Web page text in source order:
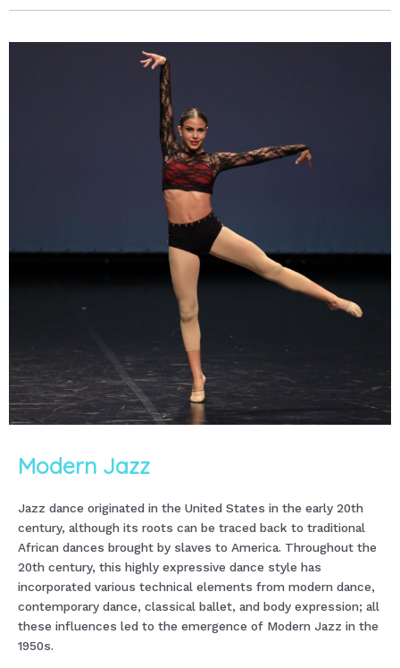
Modern Jazz
Jazz dance originated in the United States in the early 20th
century, although its roots can be traced back to traditional
African dances brought by slaves to America. Throughout the
20th century, this highly expressive dance style has
incorporated various technical elements from modern dance,
contemporary dance, classical ballet, and body expression; all
these influences led to the emergence of Modern Jazz in the
1950s.